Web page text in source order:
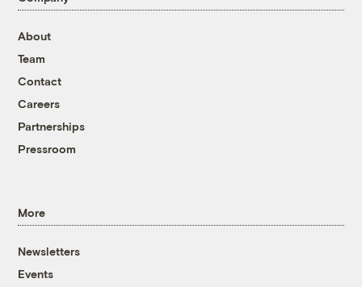
About
Team
Contact
Careers
Partnerships
Pressroom
More
Newsletters
Events